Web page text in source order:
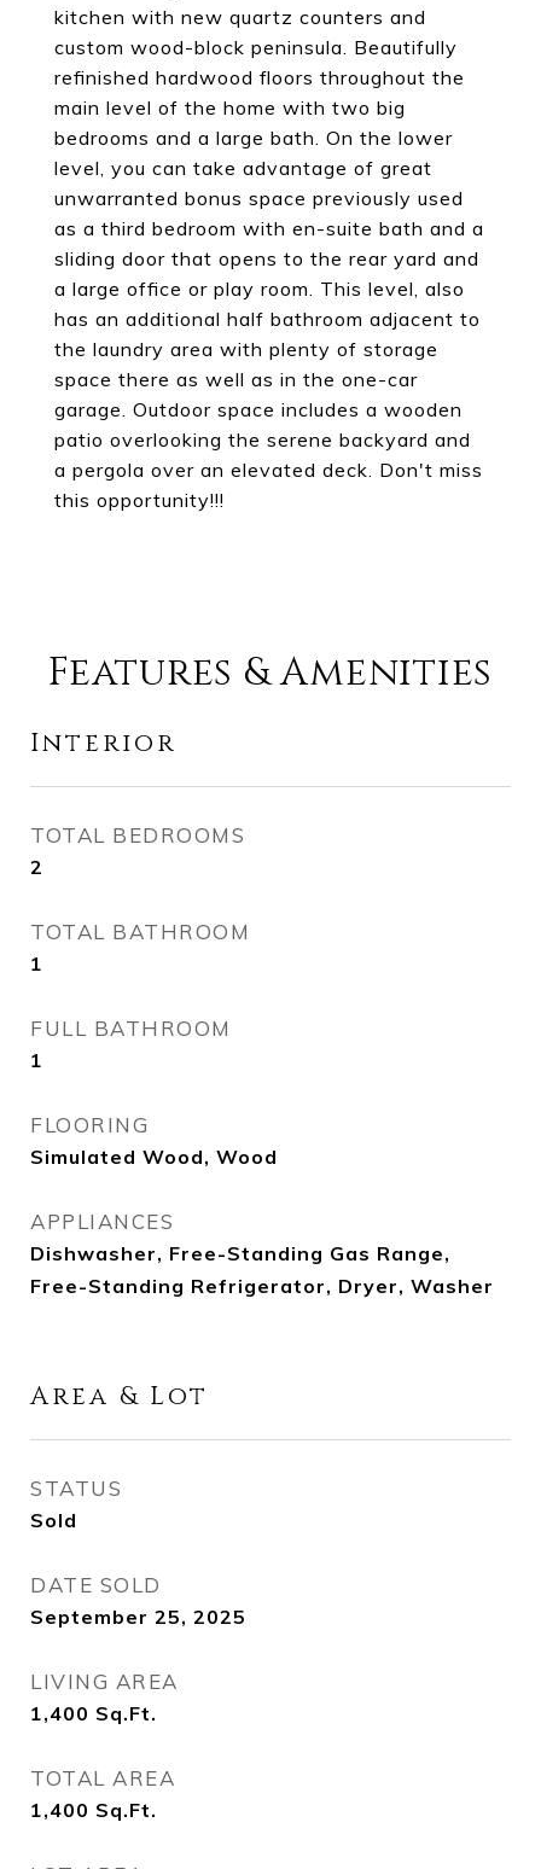
kitchen with new quartz counters and
custom wood-block peninsula. Beautifully
refinished hardwood floors throughout the
main level of the home with two big
bedrooms and a large bath. On the lower
level, you can take advantage of great
unwarranted bonus space previously used
as a third bedroom with en-suite bath and a
sliding door that opens to the rear yard and
a large office or play room. This level, also
has an additional half bathroom adjacent to
the laundry area with plenty of storage
space there as well as in the one-car
garage. Outdoor space includes a wooden
patio overlooking the serene backyard and
a pergola over an elevated deck. Don't miss
this opportunity!!!
Features & Amenities
Interior
TOTAL BEDROOMS
2
TOTAL BATHROOM
1
FULL BATHROOM
1
FLOORING
Simulated Wood, Wood
APPLIANCES
Dishwasher, Free-Standing Gas Range,
Free-Standing Refrigerator, Dryer, Washer
Area & Lot
STATUS
Sold
DATE SOLD
September 25, 2025
LIVING AREA
1,400 Sq.Ft.
TOTAL AREA
1,400 Sq.Ft.